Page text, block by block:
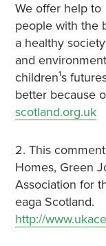
We offer help to
people with the
a healthy society
and
children¹s
better because
scotland.org.uk
2. This
Homes, Green
Association for
eaga Scotland.
http://